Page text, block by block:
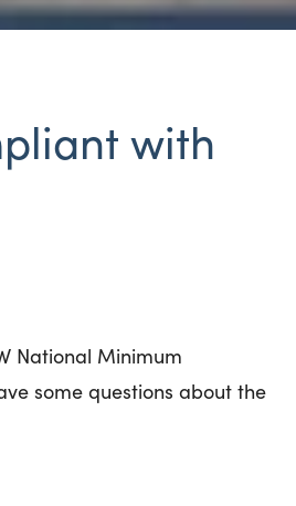
with
National Minimum
some questions about the